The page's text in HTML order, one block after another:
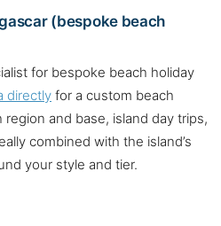
(bespoke beach
for bespoke beach holiday
directly for a custom beach
and base, island day trips,
combined with the island’s
your style and tier.